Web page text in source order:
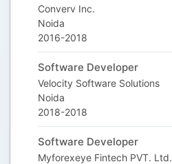
Converv Inc.
Noida
2016-2018
Software Developer
Velocity Software Solutions
Noida
2018-2018
Software Developer
Myforexeye Fintech PVT. Ltd.